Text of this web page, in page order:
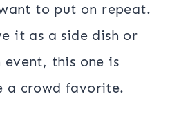
to put on repeat.
it as a side dish or
this one is
a crowd favorite.